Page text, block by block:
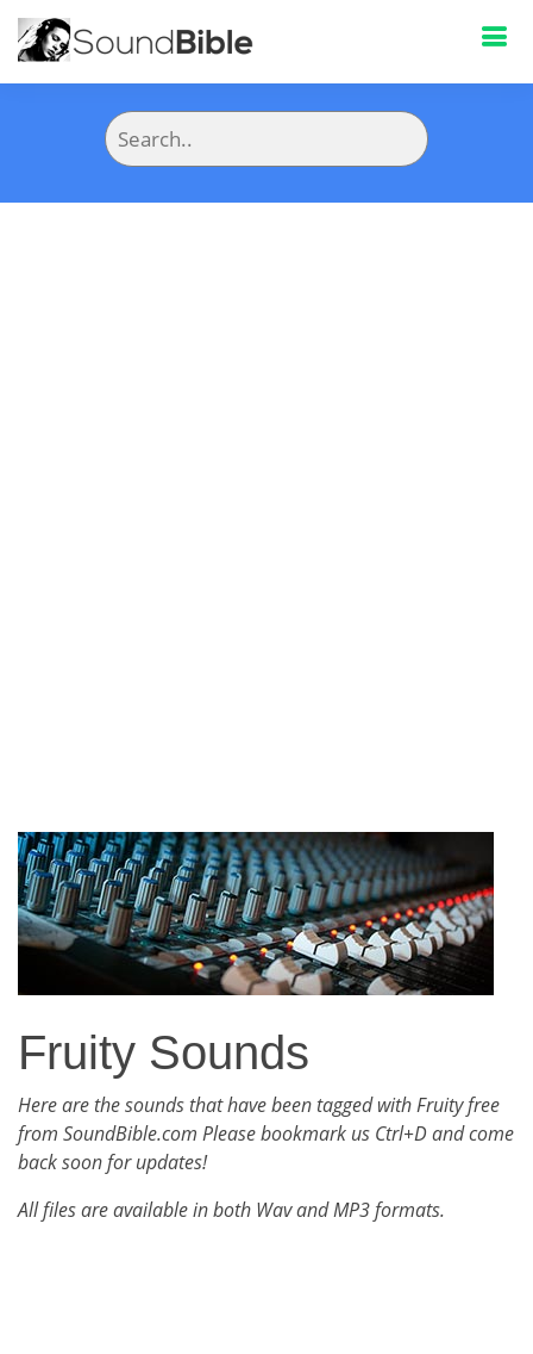
Fruity Sounds
Here are the sounds that have been tagged with Fruity free
from SoundBible.com Please bookmark us Ctrl+D and come
back soon for updates!
All files are available in both Wav and MP3 formats.